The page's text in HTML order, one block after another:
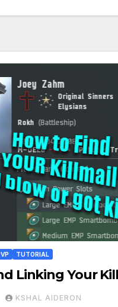
TUTORIAL
Linking Your
KSHAL AIDERON